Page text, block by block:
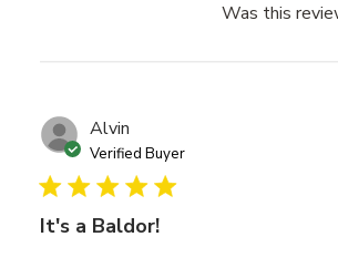
Was this
Alvin
Verified Buyer
It's a Baldor!